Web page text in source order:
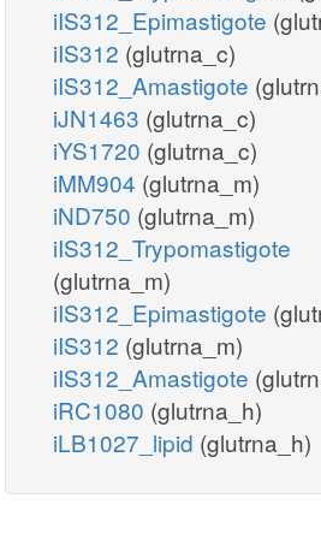
iIS312_Epimastigote
iIS312 (glutrna_c)
iIS312_Amastigote
iJN1463 (glutrna_c)
iYS1720 (glutrna_c)
iMM904 (glutrna_m)
iND750 (glutrna_m)
iIS312_Trypomastigote
(glutrna_m)
iIS312_Epimastigote
iIS312 (glutrna_m)
iIS312_Amastigote
iRC1080 (glutrna_h)
iLB1027_lipid (glutrna_h)